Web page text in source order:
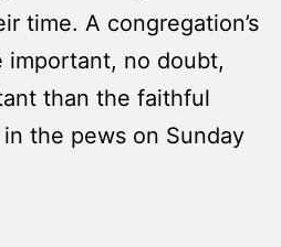
time. A congregation’s
important, no doubt,
than the faithful
the pews on Sunday